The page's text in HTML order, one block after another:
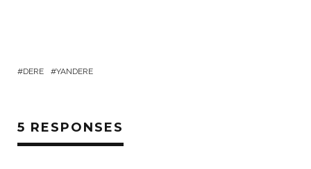
DERE YANDERE
5 RESPONSES